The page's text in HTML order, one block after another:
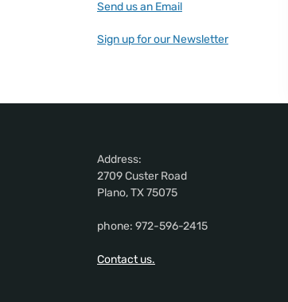
Send us an Email
Sign up for our Newsletter
Address:
2709 Custer Road
Plano, TX 75075
phone: 972-596-2415
Contact us.